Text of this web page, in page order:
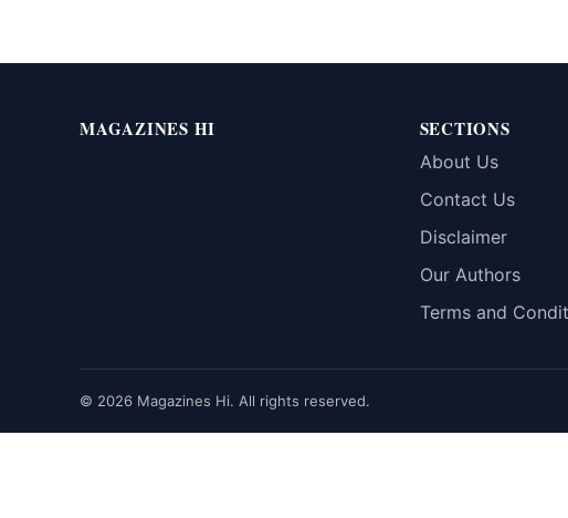
MAGAZINES HI SECTIONS
About Us
Contact Us
Disclaimer
Our Authors
Terms and
© 2026 Magazines Hi. All rights reserved.